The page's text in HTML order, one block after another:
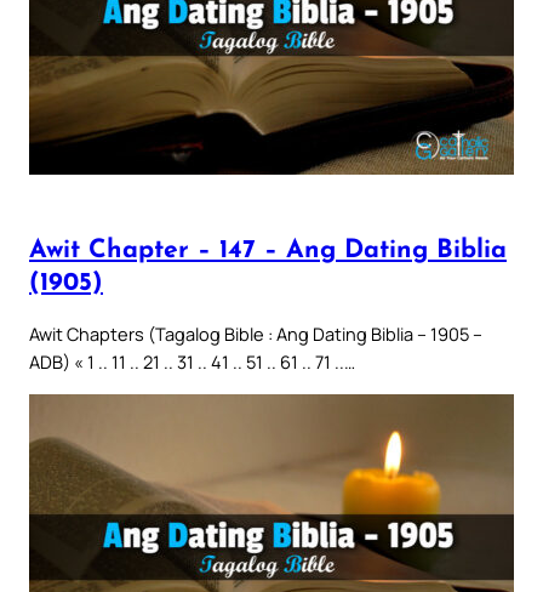
Awit Chapter – 147 – Ang Dating Biblia
(1905)
Awit Chapters (Tagalog Bible : Ang Dating Biblia – 1905 –
ADB) « 1 .. 11 .. 21 .. 31 .. 41 .. 51 .. 61 .. 71 ..…